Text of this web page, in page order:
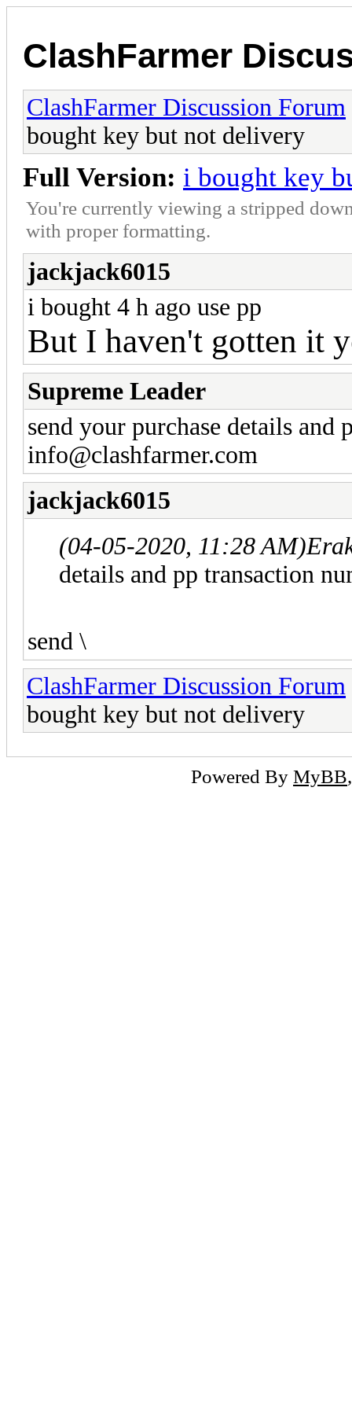
ClashFarmer
ClashFarmer Discussion Forum
bought key but not delivery
Full Version: i bought key
You're currently viewing a stripped
with proper formatting.
jackjack6015
i bought 4 h ago use pp
But I haven't gotten it
Supreme Leader
send your purchase details and
info@clashfarmer.com
jackjack6015
(04-05-2020, 11:28 AM)
details and pp transaction
send \
ClashFarmer Discussion Forum
bought key but not delivery
Powered By MyBB